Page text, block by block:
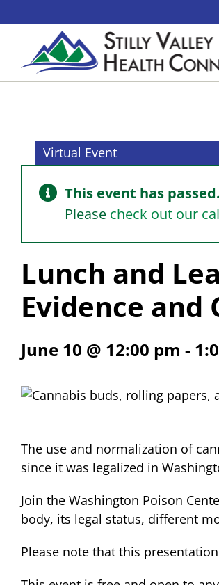
to
content
Virtual Event
This event has passed.
Please check out our
Lunch and
Evidence and
June 10 @ 12:00 pm -
The use and normalization of
since it was legalized in
Join the Washington Poison
body, its legal status, different
Please note that this